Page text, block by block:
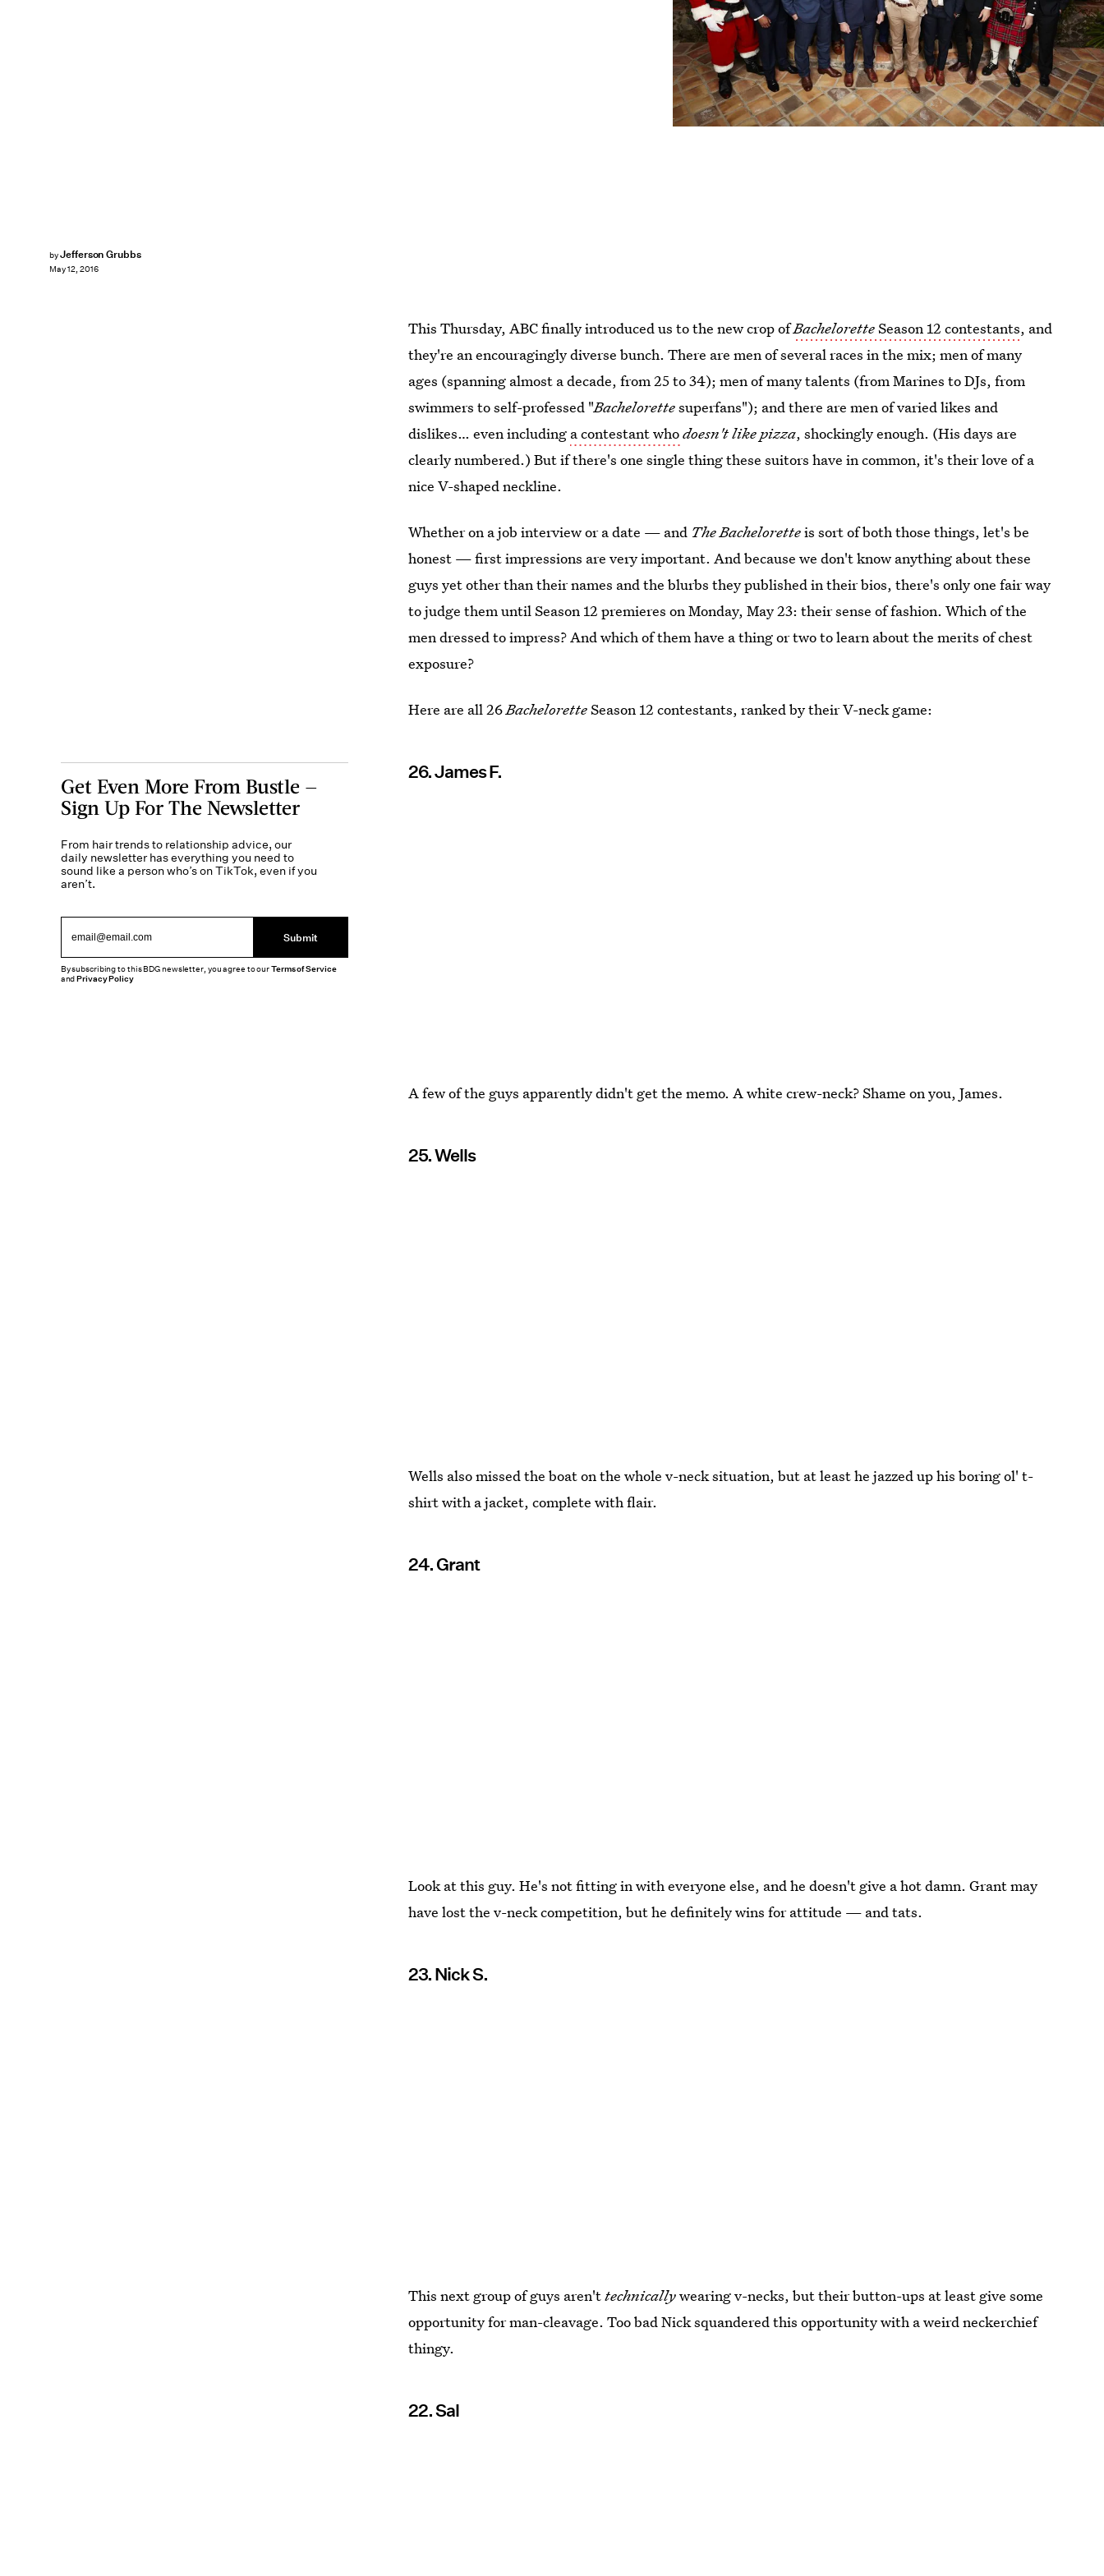
byJefferson Grubbs
May 12, 2016
This Thursday, ABC finally introduced us to the new crop ofBacheloretteSeason 12 contestants, and
they're an encouragingly diverse bunch. There are men of several races in the mix; men of many
ages (spanning almost a decade, from 25 to 34); men of many talents (from Marines to DJs, from
swimmers to self-professed "Bachelorettesuperfans"); and there are men of varied likes and
dislikes… even including a contestant whodoesn't like pizza, shockingly enough. (His days are
clearly numbered.) But if there's one single thing these suitors have in common, it's their love of a
nice V-shaped neckline.
Whether on a job interview or a date — and The Bacheloretteis sort of both those things, let's be
honest — first impressions are very important. And because we don't know anything about these
guys yet other than their names and the blurbs they published in their bios, there's only one fair way
to judge them until Season 12 premieres on Monday, May 23: their sense of fashion. Which of the
men dressed to impress? And which of them have a thing or two to learn about the merits of chest
exposure?
Here are all 26BacheloretteSeason 12 contestants, ranked by their V-neck game:
26. James F.
A few of the guys apparently didn't get the memo. A white crew-neck? Shame on you, James.
25. Wells
Wells also missed the boat on the whole v-neck situation, but at least he jazzed up his boring ol' t-
shirt with a jacket, complete with flair.
24. Grant
Look at this guy. He's not fitting in with everyone else, and he doesn't give a hot damn. Grant may
have lost the v-neck competition, but he definitely wins for attitude — and tats.
23. Nick S.
This next group of guys aren'ttechnicallywearing v-necks, but their button-ups at least give some
opportunity for man-cleavage. Too bad Nick squandered this opportunity with a weird neckerchief
thingy.
22. Sal
Get Even More From Bustle —
Sign Up For The Newsletter
From hair trends to relationship advice, our
daily newsletter has everything you need to
sound like a person who’s on TikTok, even if you
aren’t.
Submit
By subscribing to this BDG newsletter, you agree to ourTerms of Service
andPrivacy Policy